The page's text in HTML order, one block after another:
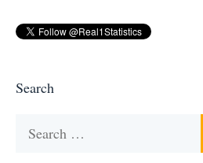
Search